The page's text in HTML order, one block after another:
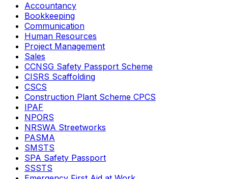
Accountancy
Bookkeeping
Communication
Human Resources
Project Management
Sales
CCNSG Safety Passport Scheme
CISRS Scaffolding
CSCS
Construction Plant Scheme CPCS
IPAF
NPORS
NRSWA Streetworks
PASMA
SMSTS
SPA Safety Passport
SSSTS